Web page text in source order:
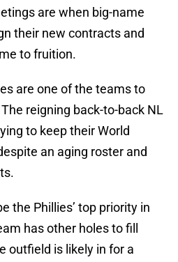
are when big-name
their new contracts and
to fruition.
are one of the teams to
reigning back-to-back NL
to keep their World
an aging roster and
the Phillies’ top priority in
has other holes to fill
outfield is likely in for a